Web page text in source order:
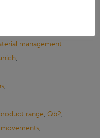
management
,
,
range, Qb2,
,